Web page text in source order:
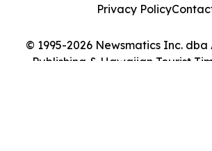
© 1995-2026 Newsmatics Inc.
Publishing & Hawaiian Tourist
Privacy Policy